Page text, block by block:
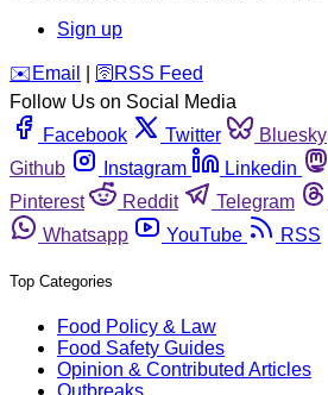
Sign up
️✉️ Email 🛜 RSS Feed
Follow Us on Social Media
Facebook
Twitter Bluesky
Github
Instagram Linkedin
Pinterest
Reddit Telegram
Whatsapp
YouTube RSS
Top Categories
Food Policy & Law
Food Safety Guides
Opinion & Contributed Articles
Outbreaks